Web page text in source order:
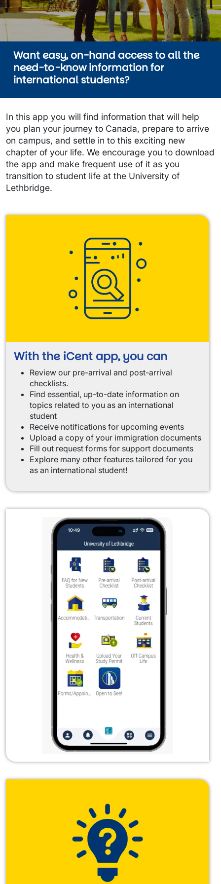
Want easy, on-hand access to all the
need-to-know information for
international students?
In this app you will find information that will help
you plan your journey to Canada, prepare to arrive
on campus, and settle in to this exciting new
chapter of your life. We encourage you to download
the app and make frequent use of it as you
transition to student life at the University of
Lethbridge.
With the iCent app, you can
Review our pre-arrival and post-arrival
checklists.
Find essential, up-to-date information on
topics related to you as an international
student
Receive notifications for upcoming events
Upload a copy of your immigration documents
Fill out request forms for support documents
Explore many other features tailored for you
as an international student!